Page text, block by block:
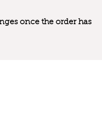
once the order has